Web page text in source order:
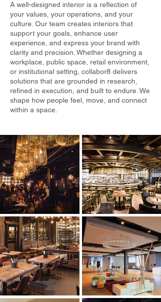
A well-designed interior is a reflection of
your values, your operations, and your
culture. Our team creates interiors that
support your goals, enhance user
experience, and express your brand with
clarity and precision. Whether designing a
workplace, public space, retail environment,
or institutional setting, collabor8 delivers
solutions that are grounded in research,
refined in execution, and built to endure. We
shape how people feel, move, and connect
within a space.